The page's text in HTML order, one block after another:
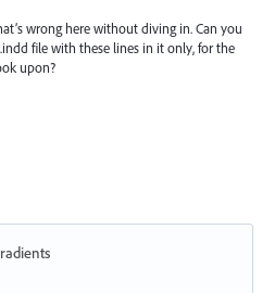
wrong here without diving in. Can you
file with these lines in it only, for the
upon?